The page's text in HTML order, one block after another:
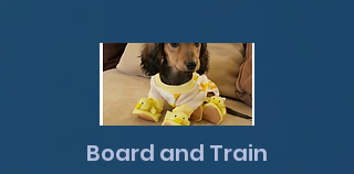
Board and Train